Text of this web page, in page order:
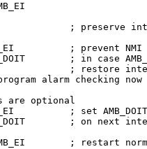
; preserve
; prevent NMI
; in case
; restore
alarm checking now
are optional
; set
; on next
; restart